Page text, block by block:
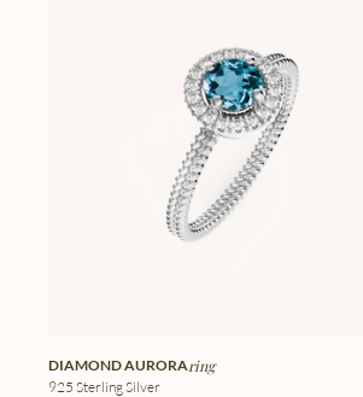
DIAMOND AURORAring
925 Sterling Silver